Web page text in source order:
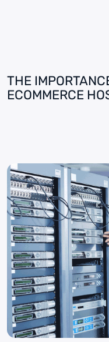
THE
ECOMMERCE